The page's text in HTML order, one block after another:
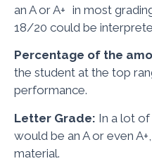
an A or A+ in most
18/20 could be
Percentage of the
the student at the top
performance.
Letter Grade: In a lot
would be an A or even
material.